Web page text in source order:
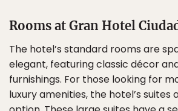
Rooms at Gran Hotel
The hotel’s standard rooms are
elegant, featuring classic décor
furnishings. For those looking for
luxury amenities, the hotel’s